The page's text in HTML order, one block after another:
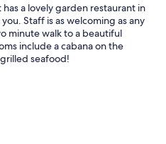
a lovely garden restaurant in
Staff is as welcoming as any
minute walk to a beautiful
include a cabana on the
seafood!